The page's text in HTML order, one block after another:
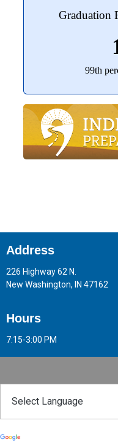
Address
226 Highway 62 N.
New Washington, IN 47162
Hours
7:15-3:00 PM